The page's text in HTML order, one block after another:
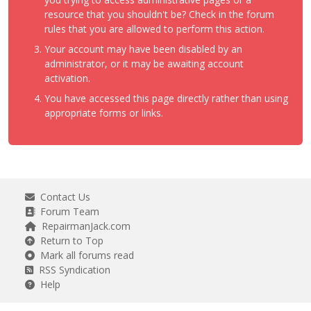
resource that you shouldn't be? Check in the forum
rules that you are allowed to perform this action.
Your account may have been disabled by an
administrator, or it may be awaiting account
activation.
You have accessed this page directly rather than using
appropriate forms or links.
Contact Us
Forum Team
RepairmanJack.com
Return to Top
Mark all forums read
RSS Syndication
Help